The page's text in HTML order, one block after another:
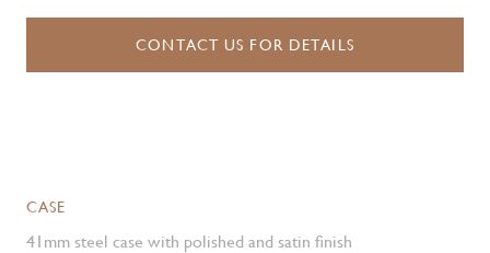
CONTACT US FOR DETAILS
CASE
41mm steel case with polished and satin finish